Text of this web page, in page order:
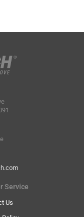
Service
Us